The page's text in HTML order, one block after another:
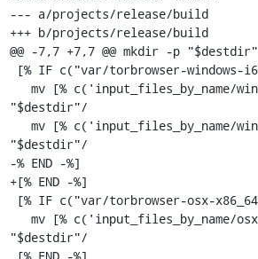
--- a/projects/release/build
+++ b/projects/release/build
@@ -7,7 +7,7 @@ mkdir -p "$destdir"
"$destdir"/
"$destdir"/
-% END -%]
+[% END -%]
"$destdir"/